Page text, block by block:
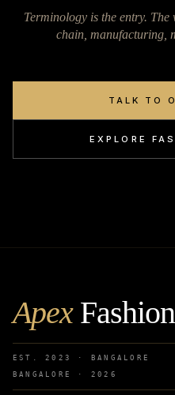
Terminology is the entry.
chain, manufacturing,
TALK TO
EXPLORE
Apex
EST. 2023 · BANGALORE
BANGALORE · 2026